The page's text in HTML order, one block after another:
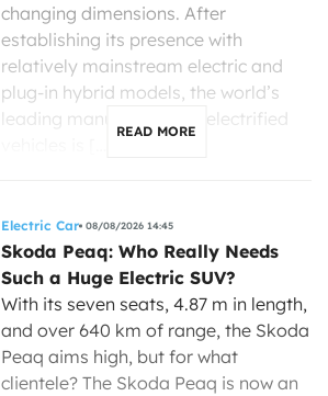
changing dimensions. After
establishing its presence with
relatively mainstream electric and
plug-in hybrid models, the world’s
leading manufacturer of electrified
READ MORE
Electric Car 08/08/2026 14:45
Skoda Peaq: Who Really Needs
Such a Huge Electric SUV?
With its seven seats, 4.87 m in length,
and over 640 km of range, the Skoda
Peaq aims high, but for what
clientele? The Skoda Peaq is now an